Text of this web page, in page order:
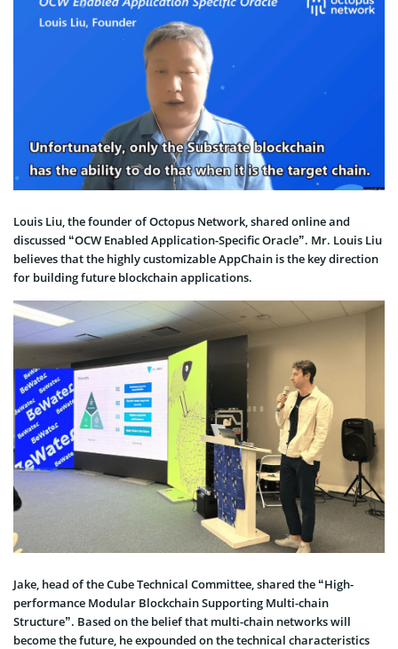
Louis Liu, the founder of Octopus Network, shared online and
discussed “OCW Enabled Application-Specific Oracle”. Mr. Louis Liu
believes that the highly customizable AppChain is the key direction
for building future blockchain applications.
Jake, head of the Cube Technical Committee, shared the “High-
performance Modular Blockchain Supporting Multi-chain
Structure”. Based on the belief that multi-chain networks will
become the future, he expounded on the technical characteristics